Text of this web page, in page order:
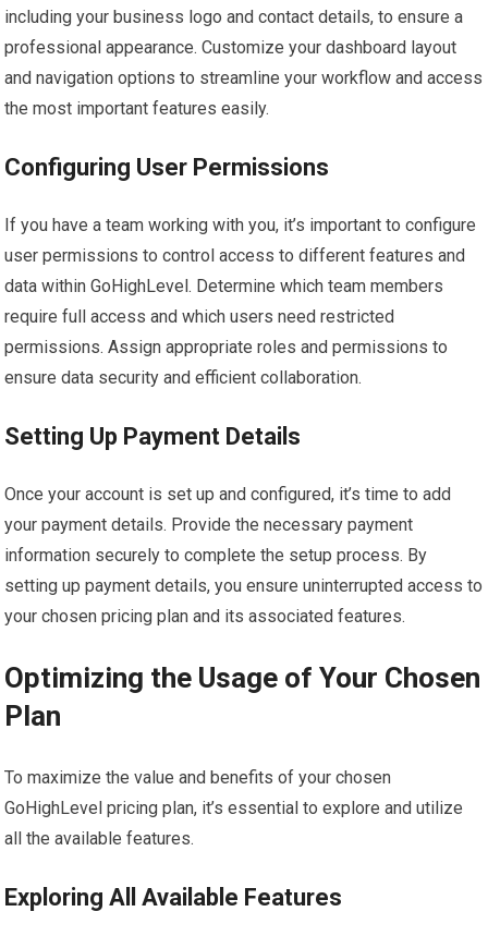
including your business logo and contact details, to ensure a
professional appearance. Customize your dashboard layout
and navigation options to streamline your workflow and access
the most important features easily.
Configuring User Permissions
If you have a team working with you, it’s important to configure
user permissions to control access to different features and
data within GoHighLevel. Determine which team members
require full access and which users need restricted
permissions. Assign appropriate roles and permissions to
ensure data security and efficient collaboration.
Setting Up Payment Details
Once your account is set up and configured, it’s time to add
your payment details. Provide the necessary payment
information securely to complete the setup process. By
setting up payment details, you ensure uninterrupted access to
your chosen pricing plan and its associated features.
Optimizing the Usage of Your Chosen
Plan
To maximize the value and benefits of your chosen
GoHighLevel pricing plan, it’s essential to explore and utilize
all the available features.
Exploring All Available Features